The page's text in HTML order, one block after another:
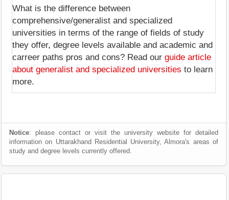
What is the difference between
comprehensive/generalist and specialized
universities in terms of the range of fields of study
they offer, degree levels available and academic and
carreer paths pros and cons? Read our guide article
about generalist and specialized universities to learn
more.
Notice: please contact or visit the university website for detailed
information on Uttarakhand Residential University, Almora's areas of
study and degree levels currently offered.